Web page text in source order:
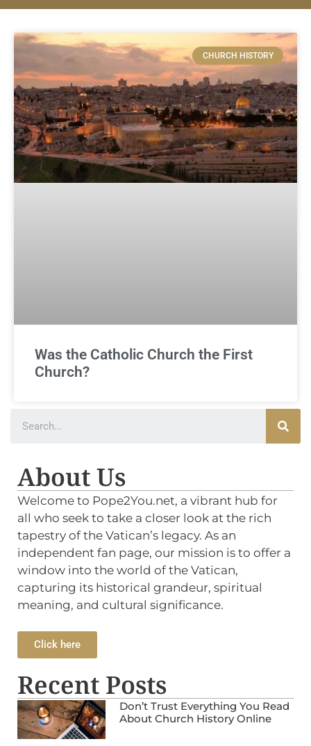
CHURCH HISTORY
Was the Catholic Church the First
Church?
About Us
Welcome to Pope2You.net, a vibrant hub for
all who seek to take a closer look at the rich
tapestry of the Vatican’s legacy. As an
independent fan page, our mission is to offer a
window into the world of the Vatican,
capturing its historical grandeur, spiritual
meaning, and cultural significance.
Click here
Recent Posts
Don’t Trust Everything You Read
About Church History Online